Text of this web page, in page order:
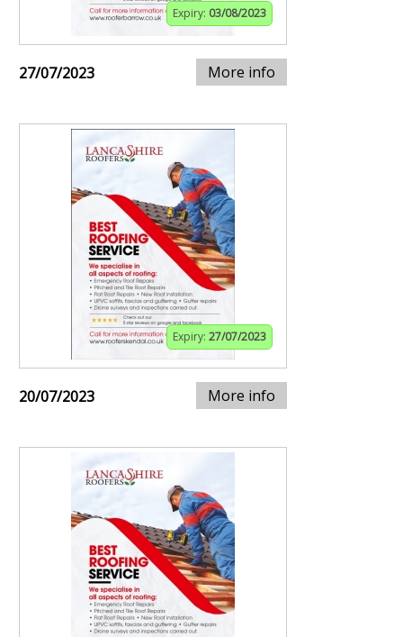
Expiry: 03/08/2023
27/07/2023 More info
Expiry: 27/07/2023
20/07/2023 More info